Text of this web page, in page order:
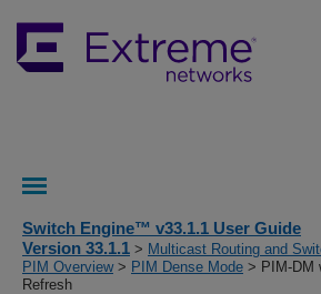
Switch Engine™ v33.1.1 User Guide
Version 33.1.1 > Multicast Routing and
PIM Overview> PIM Dense Mode > PIM-DM
Refresh